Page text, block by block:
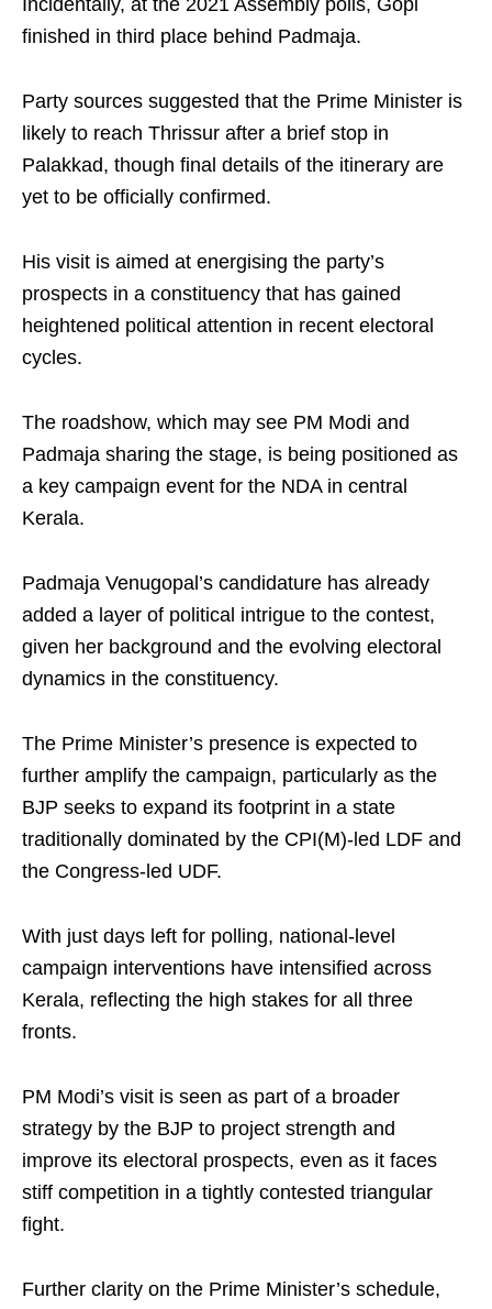
Incidentally, at the 2021 Assembly polls, Gopi
finished in third place behind Padmaja.
Party sources suggested that the Prime Minister is
likely to reach Thrissur after a brief stop in
Palakkad, though final details of the itinerary are
yet to be officially confirmed.
His visit is aimed at energising the party’s
prospects in a constituency that has gained
heightened political attention in recent electoral
cycles.
The roadshow, which may see PM Modi and
Padmaja sharing the stage, is being positioned as
a key campaign event for the NDA in central
Kerala.
Padmaja Venugopal’s candidature has already
added a layer of political intrigue to the contest,
given her background and the evolving electoral
dynamics in the constituency.
The Prime Minister’s presence is expected to
further amplify the campaign, particularly as the
BJP seeks to expand its footprint in a state
traditionally dominated by the CPI(M)-led LDF and
the Congress-led UDF.
With just days left for polling, national-level
campaign interventions have intensified across
Kerala, reflecting the high stakes for all three
fronts.
PM Modi’s visit is seen as part of a broader
strategy by the BJP to project strength and
improve its electoral prospects, even as it faces
stiff competition in a tightly contested triangular
fight.
Further clarity on the Prime Minister’s schedule,